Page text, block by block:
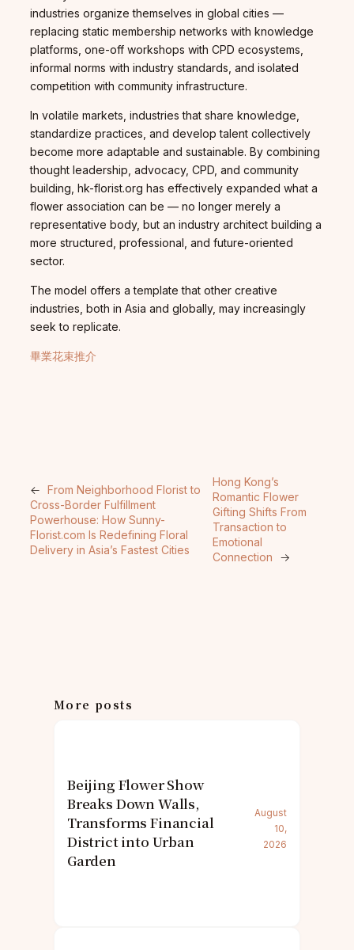
industries organize themselves in global cities —
replacing static membership networks with knowledge
platforms, one-off workshops with CPD ecosystems,
informal norms with industry standards, and isolated
competition with community infrastructure.
In volatile markets, industries that share knowledge,
standardize practices, and develop talent collectively
become more adaptable and sustainable. By combining
thought leadership, advocacy, CPD, and community
building, hk-florist.org has effectively expanded what a
flower association can be — no longer merely a
representative body, but an industry architect building a
more structured, professional, and future-oriented
sector.
The model offers a template that other creative
industries, both in Asia and globally, may increasingly
seek to replicate.
畢業花束推介
← From Neighborhood Florist to
Cross-Border Fulfillment
Powerhouse: How Sunny-
Florist.com Is Redefining Floral
Delivery in Asia’s Fastest Cities
Hong Kong’s
Romantic Flower
Gifting Shifts From
Transaction to
Emotional
Connection
→
More posts
Beijing Flower Show
Breaks Down Walls,
Transforms Financial
District into Urban
Garden
August
10,
2026